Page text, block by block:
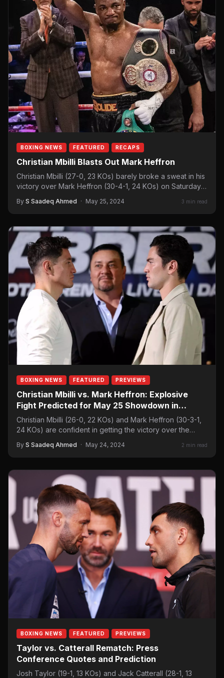
BOXING NEWS FEATURED RECAPS
Christian Mbilli Blasts Out Mark Heffron
Christian Mbilli (27-0, 23 KOs) barely broke a sweat in his
victory over Mark Heffron (30-4-1, 24 KOs) on Saturday
By S Saadeq Ahmed · May 25, 2024 3 min read
BOXING NEWS FEATURED PREVIEWS
Christian Mbilli vs. Mark Heffron: Explosive
Fight Predicted for May 25 Showdown in
Canada
Christian Mbilli (26-0, 22 KOs) and Mark Heffron (30-3-1,
24 KOs) are confident in getting the victory over the
By S Saadeq Ahmed · May 24, 2024 2 min read
BOXING NEWS FEATURED PREVIEWS
Taylor vs. Catterall Rematch: Press
Conference Quotes and Prediction
Josh Taylor (19-1, 13 KOs) and Jack Catterall (28-1, 13